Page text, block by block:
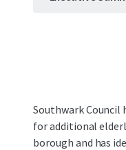
Southwark Council
for additional
borough and has